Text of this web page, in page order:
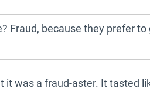
Fraud, because they prefer to
it was a fraud-aster. It tasted